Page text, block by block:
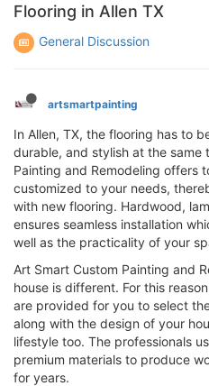
Flooring in Allen TX
General Discussion
artsmartpainting
In Allen, TX, the flooring has to
durable, and stylish at the same
Painting and Remodeling offers
customized to your needs,
with new flooring. Hardwood,
ensures seamless installation
well as the practicality of your
Art Smart Custom Painting and
house is different. For this
are provided for you to select
along with the design of your
lifestyle too. The professionals
premium materials to produce
for years.